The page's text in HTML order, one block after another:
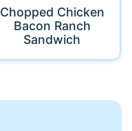
Chopped Chicken
Bacon Ranch
Sandwich